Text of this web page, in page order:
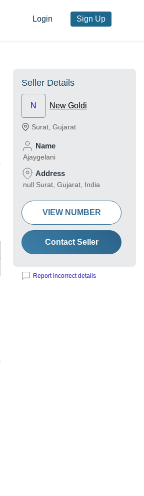
Login Sign Up
Seller Details
N New Goldi
Surat Gujarat
Name
Ajaygelani
Address
null Surat, Gujarat, India
VIEW NUMBER
Contact Seller
Report incorrect details